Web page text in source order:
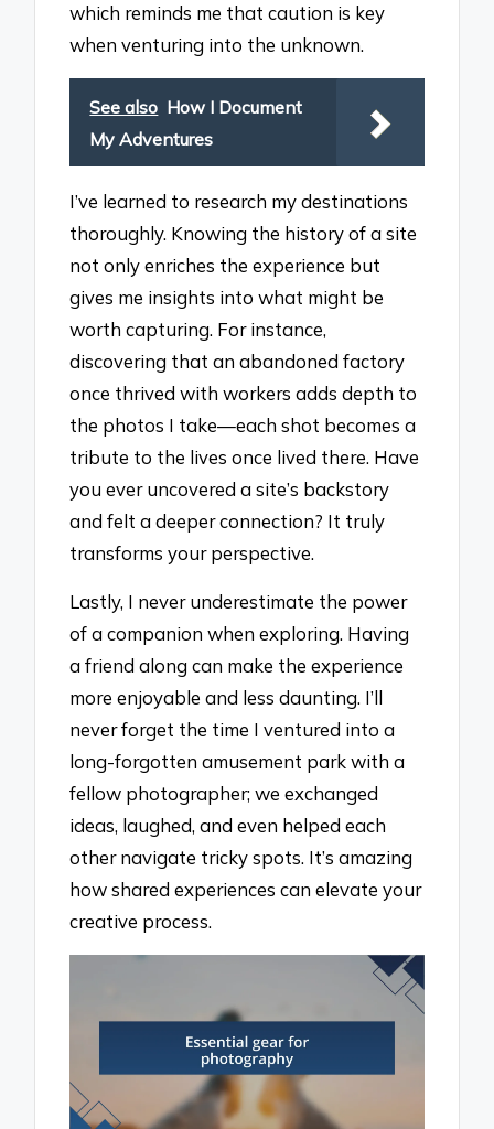
which reminds me that caution is key
when venturing into the unknown.
See also How I Document
My Adventures
I’ve learned to research my destinations
thoroughly. Knowing the history of a site
not only enriches the experience but
gives me insights into what might be
worth capturing. For instance,
discovering that an abandoned factory
once thrived with workers adds depth to
the photos I take—each shot becomes a
tribute to the lives once lived there. Have
you ever uncovered a site’s backstory
and felt a deeper connection? It truly
transforms your perspective.
Lastly, I never underestimate the power
of a companion when exploring. Having
a friend along can make the experience
more enjoyable and less daunting. I’ll
never forget the time I ventured into a
long-forgotten amusement park with a
fellow photographer; we exchanged
ideas, laughed, and even helped each
other navigate tricky spots. It’s amazing
how shared experiences can elevate your
creative process.